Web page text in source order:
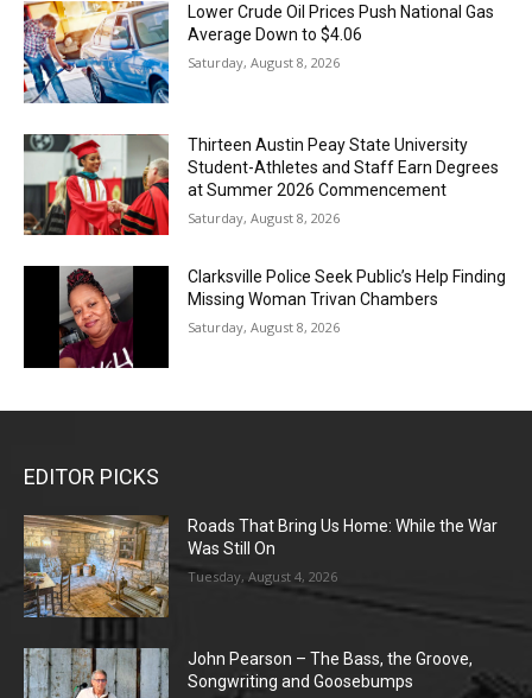
Lower Crude Oil Prices Push National Gas
Average Down to $4.06
Saturday, August 8, 2026
Thirteen Austin Peay State University
Student-Athletes and Staff Earn Degrees
at Summer 2026 Commencement
Saturday, August 8, 2026
Clarksville Police Seek Public’s Help Finding
Missing Woman Trivan Chambers
Saturday, August 8, 2026
EDITOR PICKS
Roads That Bring Us Home: While the War
Was Still On
Tuesday, August 4, 2026
John Pearson – The Bass, the Groove,
Songwriting and Goosebumps